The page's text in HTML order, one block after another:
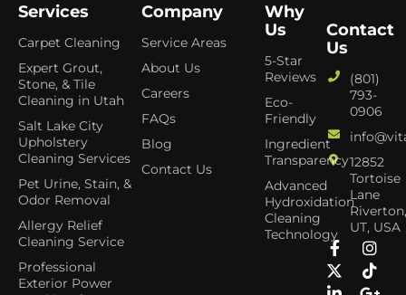
Services
Carpet Cleaning
Expert Grout,
Stone, & Tile
Cleaning in Utah
Salt Lake City
Upholstery
Cleaning Services
Pet Urine, Stain, &
Odor Removal
Allergy Relief
Cleaning Service
Professional
Exterior Power
Company
Service Areas
About Us
Careers
FAQs
Blog
Contact Us
Why
Us
5-Star
Reviews
Eco-
Friendly
Ingredient
Transparency
Advanced
Hydroxidation
Cleaning
Technology
Contact
Us
(801)
793-
0906
12852
Tortoise
Lane
UT, USA